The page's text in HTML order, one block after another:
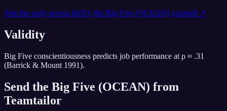
Join the early-access listTry the Big Five (OCEAN) yourself ↗
Validity
Big Five conscientiousness predicts job performance at ρ ≈ .31
(Barrick & Mount 1991).
Send the Big Five (OCEAN) from
Teamtailor